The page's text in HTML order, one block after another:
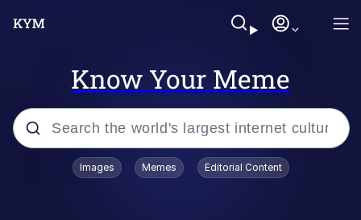
Know Your Meme
Popular searches
Images Memes Editorial Content